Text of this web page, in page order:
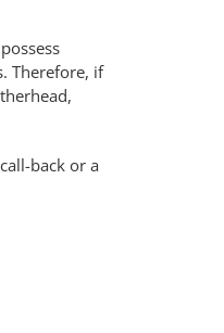
Therefore, if
back or a